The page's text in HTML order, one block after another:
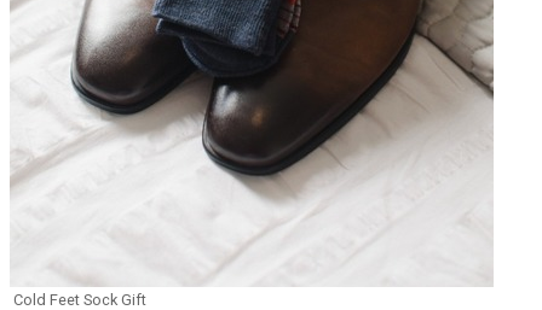
Cold Feet Sock Gift